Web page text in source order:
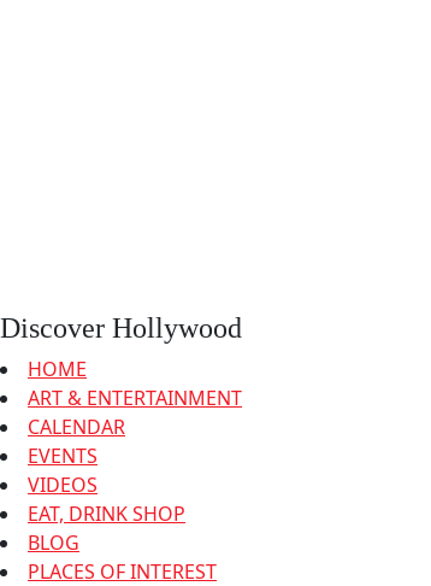
Discover Hollywood
HOME
ART & ENTERTAINMENT
CALENDAR
EVENTS
VIDEOS
EAT, DRINK SHOP
BLOG
PLACES OF INTEREST